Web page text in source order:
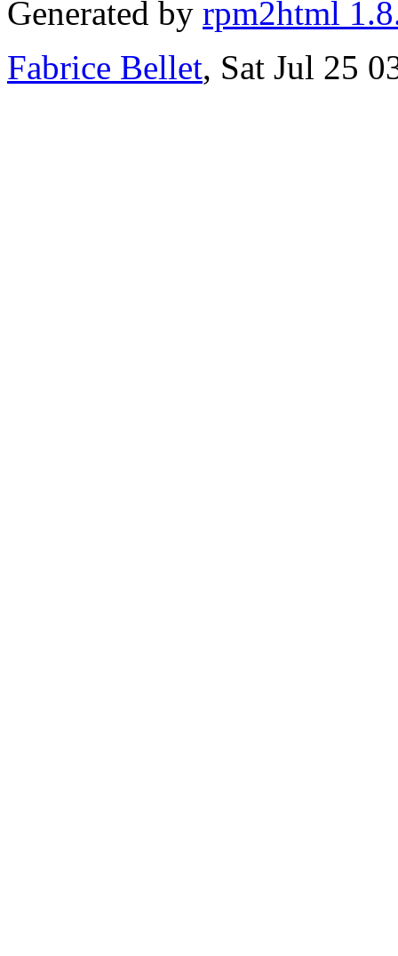
Generated by rpm2html
Fabrice Bellet, Sat Jul 25